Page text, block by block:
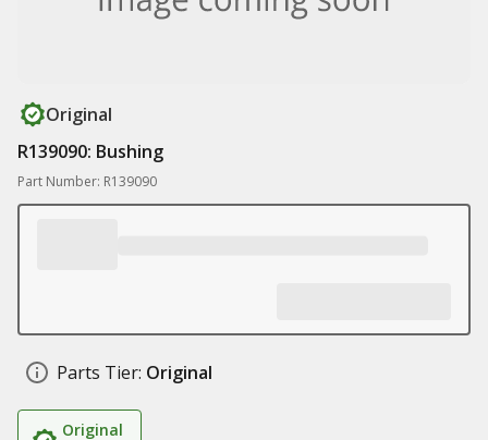
Original
R139090: Bushing
Part Number: R139090
Parts Tier: Original
Original